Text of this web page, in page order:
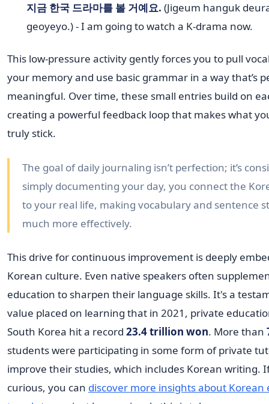
지금 한국 드라마를 볼 거예요. (Jigeum hanguk
geoyeyo.) - I am going to watch a K-drama now.
This low-pressure activity gently forces you to pull
your memory and use basic grammar in a way that’s
meaningful. Over time, these small entries build on
creating a powerful feedback loop that makes what
truly stick.
The goal of daily journaling isn’t perfection; it’s
simply documenting your day, you connect the
to your real life, making vocabulary and sentence
much more effectively.
This drive for continuous improvement is deeply
Korean culture. Even native speakers often
education to sharpen their language skills. It's a
value placed on learning that in 2021, private
South Korea hit a record 23.4 trillion won. More than
students were participating in some form of private
improve their studies, which includes Korean writing.
curious, you can discover more insights about Korean